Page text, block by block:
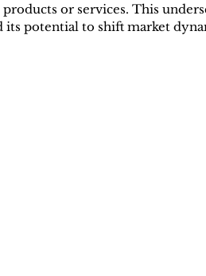
or services. This
its potential to shift market